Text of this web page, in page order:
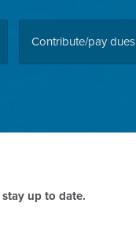
Contribute/pay dues
up to date.